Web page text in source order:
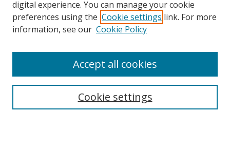
Search
digital experience. You can manage your cookie
preferences using the Cookie settings link. For more
information, see our Cookie Policy
Cookie settings
Accept all cookies